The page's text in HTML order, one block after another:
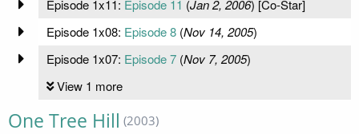
Episode 1x11: Episode 11 (Jan 2, 2006) [Co-Star]
Episode 1x08: Episode 8(Nov 14, 2005)
Episode 1x07: Episode 7(Nov 7, 2005)
View 1 more
One Tree Hill (2003)